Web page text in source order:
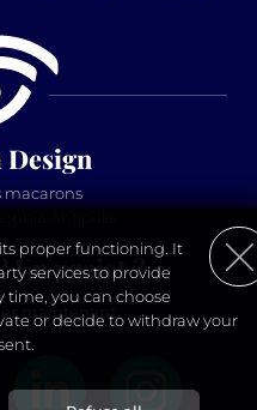
Design
macarons
Un projet ?
maintenant
proper functioning. It
services to provide
you can choose
or decide to withdraw your